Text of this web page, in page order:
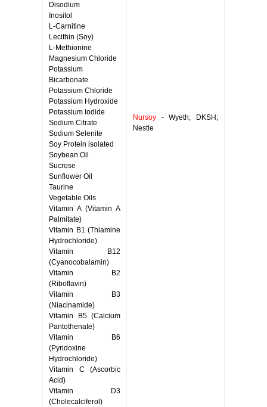
Disodium
Inositol
L-Carnitine
Lecithin (Soy)
L-Methionine
Magnesium Chloride
Potassium
Bicarbonate
Potassium Chloride
Potassium Hydroxide
Potassium Iodide
Sodium Citrate
Sodium Selenite
Soy Protein isolated
Soybean Oil
Sucrose
Sunflower Oil
Taurine
Vegetable Oils
Vitamin A (Vitamin A
Palmitate)
Vitamin B1 (Thiamine
Hydrochloride)
Vitamin B12
(Cyanocobalamin)
Vitamin B2
(Riboflavin)
Vitamin B3
(Niacinamide)
Vitamin B5 (Calcium
Pantothenate)
Vitamin B6
(Pyridoxine
Hydrochloride)
Vitamin C (Ascorbic
Acid)
Vitamin D3
(Cholecalciferol)
Nursoy - Wyeth; DKSH;
Nestle